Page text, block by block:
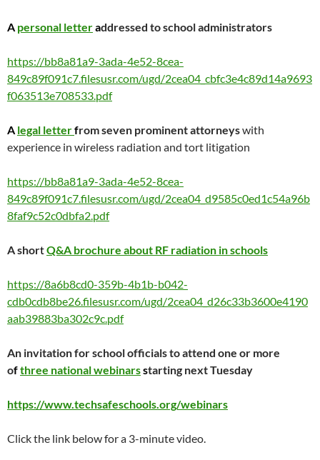
A personal letteraddressed to school administrators
https://bb8a81a9-3ada-4e52-8cea-
849c89f091c7.filesusr.com/ugd/2cea04_cbfc3e4c89d14a9693
f063513e708533.pdf
A legal letterfrom seven prominent attorneyswith
experience in wireless radiation and tort litigation
https://bb8a81a9-3ada-4e52-8cea-
849c89f091c7.filesusr.com/ugd/2cea04_d9585c0ed1c54a96b
8faf9c52c0dbfa2.pdf
A shortQ&A brochure about RF radiation in schools
https://8a6b8cd0-359b-4b1b-b042-
cdb0cdb8be26.filesusr.com/ugd/2cea04_d26c33b3600e4190
aab39883ba302c9c.pdf
An invitation for school officials to attend one or more
ofthree national webinarsstarting next Tuesday
https://www.techsafeschools.org/webinars
Click the link below for a 3-minute video.